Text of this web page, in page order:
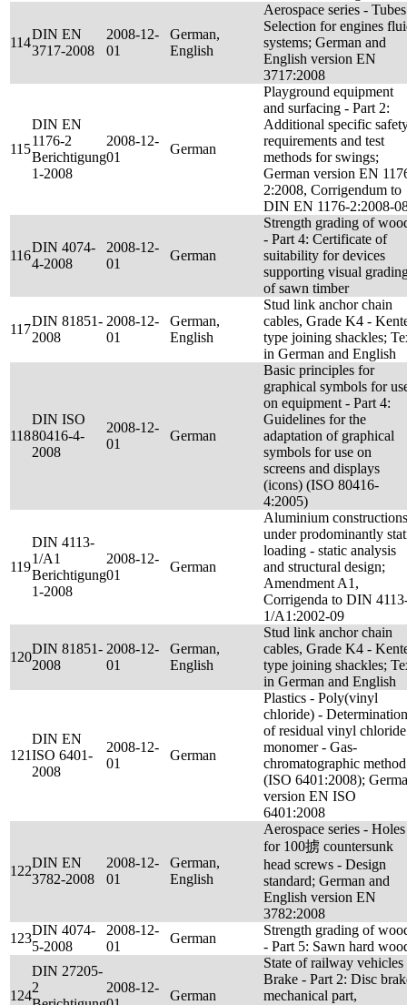
114
DIN EN
3717-2008
2008-12-
01
German,
English
Aerospace series -
Selection for engines
systems; German and
English version EN
3717:2008
115
DIN EN
1176-2
Berichtigung
1-2008
2008-12-
01
German
Playground equipment
and surfacing - Part 2:
Additional specific
requirements and test
methods for swings;
German version EN
2:2008, Corrigendum to
DIN EN 1176-2:2008-
116
DIN 4074-
4-2008
2008-12-
01
German
Strength grading of
- Part 4: Certificate of
suitability for devices
supporting visual
of sawn timber
117
DIN 81851-
2008
2008-12-
01
German,
English
Stud link anchor chain
cables, Grade K4 -
type joining shackles;
in German and English
118
DIN ISO
80416-4-
2008
2008-12-
01
German
Basic principles for
graphical symbols for
on equipment - Part 4:
Guidelines for the
adaptation of graphical
symbols for use on
screens and displays
(icons) (ISO 80416-
4:2005)
119
DIN 4113-
1/A1
Berichtigung
1-2008
2008-12-
01
German
Aluminium constructions
under prodominantly
loading - static analysis
and structural design;
Amendment A1,
Corrigenda to DIN
1/A1:2002-09
120
DIN 81851-
2008
2008-12-
01
German,
English
Stud link anchor chain
cables, Grade K4 -
type joining shackles;
in German and English
121
DIN EN
ISO 6401-
2008
2008-12-
01
German
Plastics - Poly(vinyl
chloride) - Determination
of residual vinyl chloride
monomer - Gas-
chromatographic method
(ISO 6401:2008);
version EN ISO
6401:2008
122
DIN EN
3782-2008
2008-12-
01
German,
English
Aerospace series - Holes
for 100掳 countersunk
head screws - Design
standard; German and
English version EN
3782:2008
123
DIN 4074-
5-2008
2008-12-
01
German
Strength grading of
- Part 5: Sawn hard
124
DIN 27205-
2
2008-12-
German
State of railway vehicles
Brake - Part 2: Disc
mechanical part,